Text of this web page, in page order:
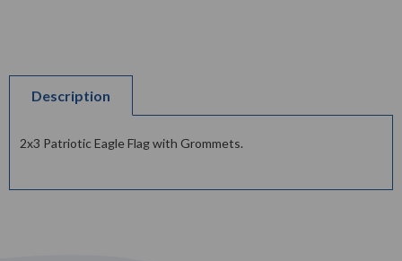
Description
2x3 Patriotic Eagle Flag with Grommets.